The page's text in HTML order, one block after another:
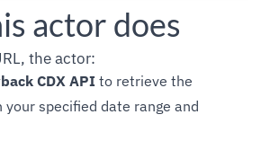
actor does
the actor:
CDX API to retrieve the
your specified date range and